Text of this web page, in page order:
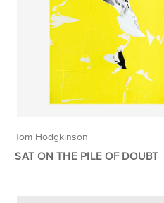
Tom Hodgkinson
SAT ON THE PILE OF DOUBT